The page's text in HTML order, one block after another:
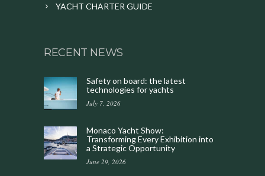
YACHT CHARTER GUIDE
RECENT NEWS
Safety on board: the latest
technologies for yachts
July 7, 2026
Monaco Yacht Show:
Transforming Every Exhibition into
a Strategic Opportunity
June 29, 2026